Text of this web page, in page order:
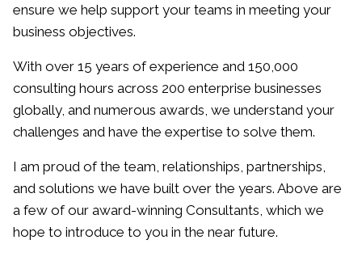
ensure we help support your teams in meeting your
business objectives.
With over 15 years of experience and 150,000
consulting hours across 200 enterprise businesses
globally, and numerous awards, we understand your
challenges and have the expertise to solve them.
I am proud of the team, relationships, partnerships,
and solutions we have built over the years. Above are
a few of our award-winning Consultants, which we
hope to introduce to you in the near future.